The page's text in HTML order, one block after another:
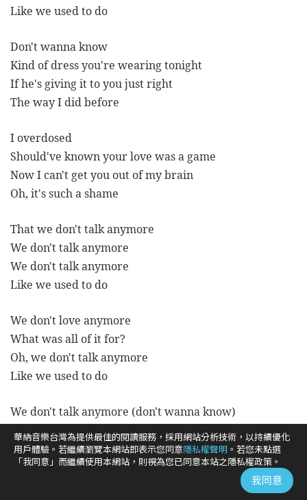
Like we used to do
Don't wanna know
Kind of dress you're wearing tonight
If he's giving it to you just right
The way I did before
I overdosed
Should've known your love was a game
Now I can't get you out of my brain
Oh, it's such a shame
That we don't talk anymore
We don't talk anymore
We don't talk anymore
Like we used to do
We don't love anymore
What was all of it for?
Oh, we don't talk anymore
Like we used to do
We don't talk anymore (don't wanna know)
Kind of dress you're wearing tonight (oh)
If he's holding onto you so tight (oh)
The way I did before
華納音樂台灣為提供最佳的閱讀服務，採用網站分析技術，以持續優化
用戶體驗。若繼續瀏覽本網站即表示您同意隱私權聲明 。若您未點選
「我同意」而繼續使用本網站，則視為您已同意本站之隱私權政策。
我同意